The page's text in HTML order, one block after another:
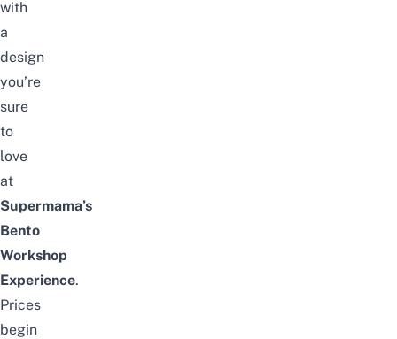
with
a
design
you’re
sure
to
love
at
Supermama’s
Bento
Workshop
Experience.
Prices
begin